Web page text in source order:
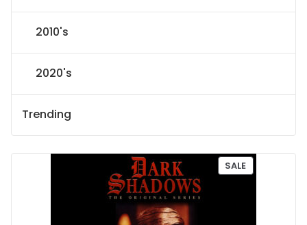
2010's
2020's
Trending
SALEP
R